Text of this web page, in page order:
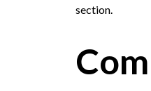
section.